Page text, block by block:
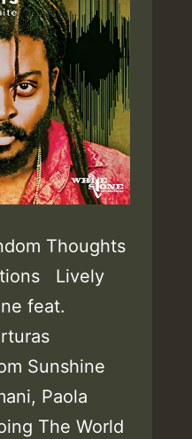
Thoughts
Lively
feat.
Sunshine
Paola
The World